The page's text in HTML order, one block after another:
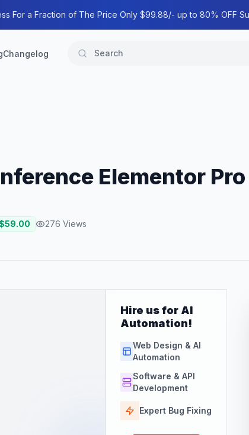
For a Fraction of The Price Only $99.88/- up to 80% OFF
Changelog
Elementor
59.00 276 Views
Hire us for AI
Automation!
Web Design & AI
Automation
Software & API
Development
Expert Bug Fixing